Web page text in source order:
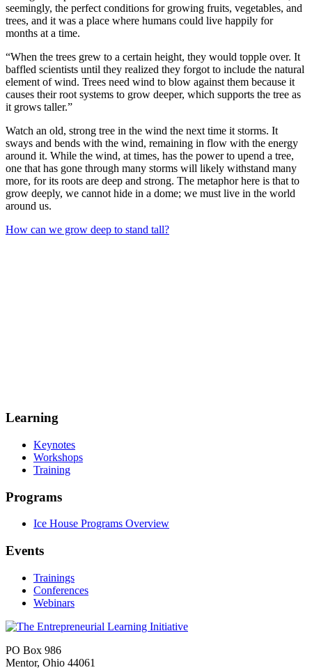
seemingly, the perfect conditions for growing fruits, vegetables, and
trees, and it was a place where humans could live happily for
months at a time.
“When the trees grew to a certain height, they would topple over. It
baffled scientists until they realized they forgot to include the natural
element of wind. Trees need wind to blow against them because it
causes their root systems to grow deeper, which supports the tree as
it grows taller.”
Watch an old, strong tree in the wind the next time it storms. It
sways and bends with the wind, remaining in flow with the energy
around it. While the wind, at times, has the power to upend a tree,
one that has gone through many storms will likely withstand many
more, for its roots are deep and strong. The metaphor here is that to
grow deeply, we cannot hide in a dome; we must live in the world
around us.
How can we grow deep to stand tall?
Learning
Keynotes
Workshops
Training
Programs
Ice House Programs Overview
Events
Trainings
Conferences
Webinars
PO Box 986
Mentor, Ohio 44061